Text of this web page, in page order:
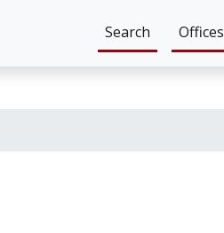
Search Offices